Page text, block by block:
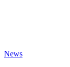
News